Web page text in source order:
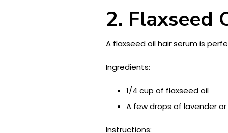
2. Flaxseed
A flaxseed oil hair serum is
Ingredients:
1/4 cup of flaxseed oil
A few drops of lavender
Instructions: